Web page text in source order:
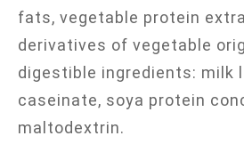
fats, vegetable protein
derivatives of vegetable
digestible ingredients: milk
caseinate, soya protein
maltodextrin.